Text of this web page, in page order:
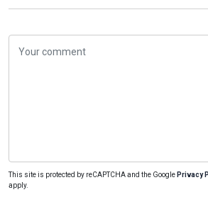
This site is protected by reCAPTCHA and the Google Privacy
apply.